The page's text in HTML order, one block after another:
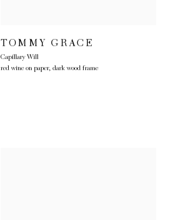
TOMMY GRACE
Capillary Will
red wine on paper, dark wood frame